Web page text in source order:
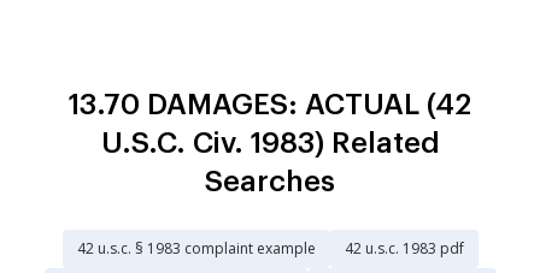
13.70 DAMAGES: ACTUAL (42
U.S.C. Civ. 1983) Related
Searches
42 u.s.c. § 1983 complaint example
42 u.s.c. 1983 pdf